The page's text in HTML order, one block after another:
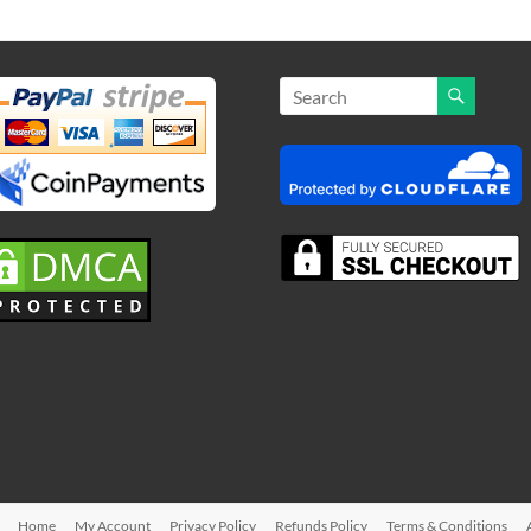
Home My Account Privacy Policy Refunds Policy Terms & Conditions